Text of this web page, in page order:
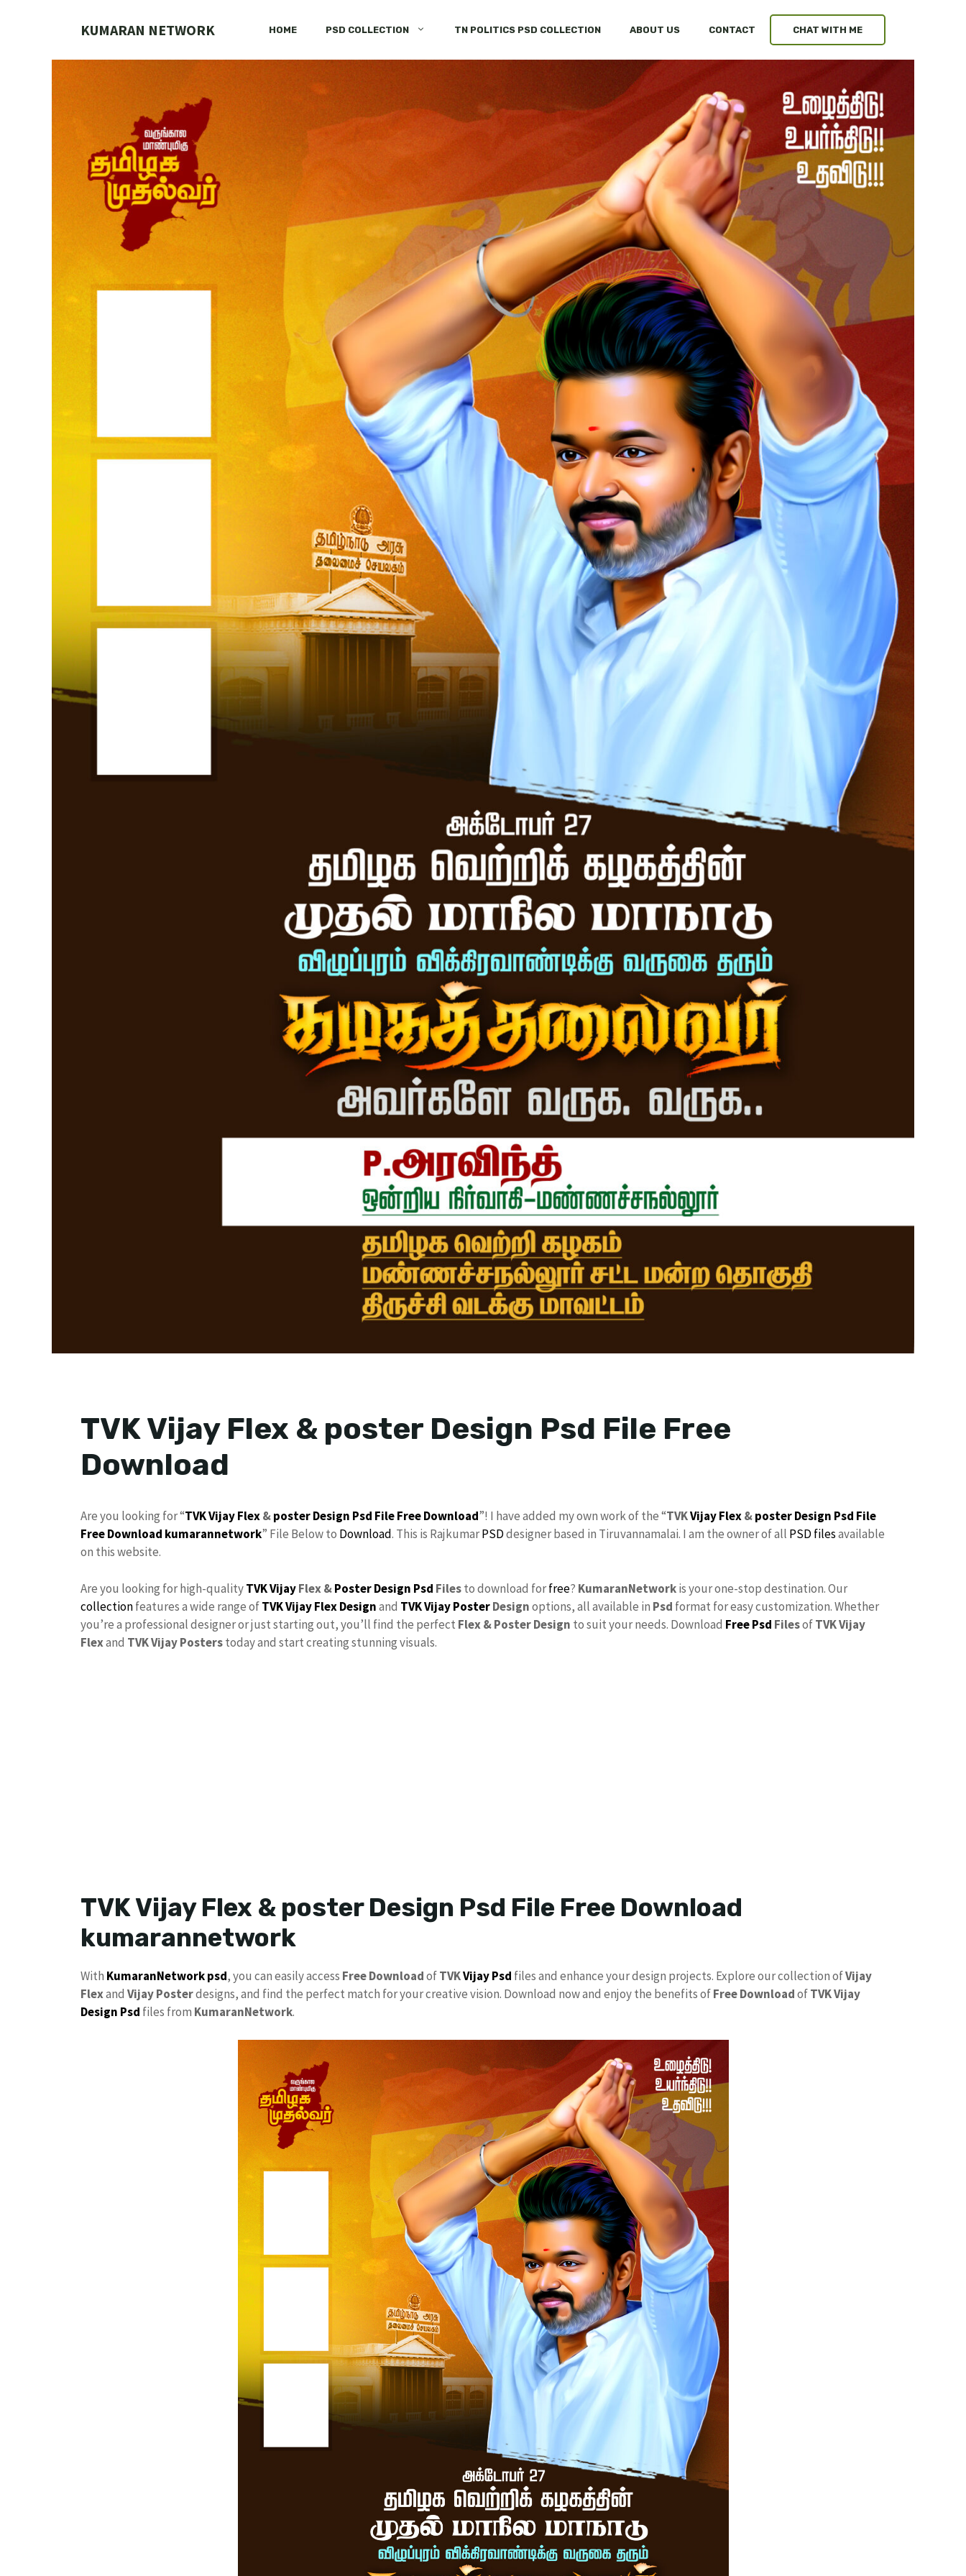
KUMARAN NETWORK HOME PSD COLLECTION TN POLITICS PSD COLLECTION ABOUT US CONTACT CHAT WITH ME
TVK Vijay Flex & poster Design Psd File Free
Download
Are you looking for “TVKVijayFlex&poster Design Psd FileFree Download”! I have added my own work of the “TVKVijay Flex&posterDesign Psd File
Free Download kumarannetwork” File Below to Download. This is RajkumarPSDdesigner based in Tiruvannamalai. I am the owner of all PSD filesavailable
on this website.
Are you looking for high-qualityTVK VijayFlex &Poster Design Psd Filesto download forfree? KumaranNetworkis your one-stop destination. Our
collectionfeatures a wide range ofTVK Vijay Flex Designand TVK Vijay PosterDesignoptions, all available in Psd format for easy customization. Whether
you’re a professional designer or just starting out, you’ll find the perfect Flex & Poster Design to suit your needs. Download Free Psd FilesofTVK Vijay
Flexand TVK Vijay Posterstoday and start creating stunning visuals.
TVK Vijay Flex & poster Design Psd File Free Download
kumarannetwork
With KumaranNetworkpsd, you can easily access Free DownloadofTVKVijay Psd files and enhance your design projects. Explore our collection ofVijay
Flexand Vijay Posterdesigns, and find the perfect match for your creative vision. Download now and enjoy the benefits ofFree DownloadofTVK Vijay
Design Psd files from KumaranNetwork.